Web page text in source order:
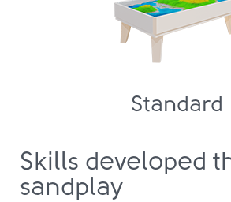
Standard
Skills developed
sandplay